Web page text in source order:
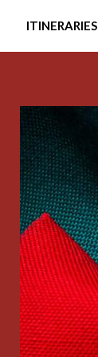
ITINERARIES